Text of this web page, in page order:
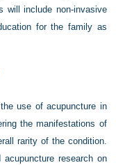
will include non-invasive
for the family as
use of acupuncture in
the manifestations of
rarity of the condition.
research on